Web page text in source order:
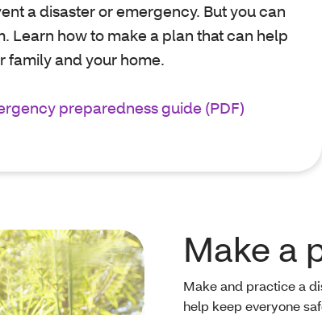
a disaster or emergency. But you can
Learn how to make a plan that can help
family and your home.
preparedness guide (PDF)
Make a
Make and practice a
help keep everyone